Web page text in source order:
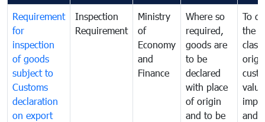
Requirement
for
inspection
of goods
subject to
Customs
declaration
on export
Inspection
Requirement
Ministry
of
Economy
and
Finance
Where so
required,
goods are
to be
declared
with place
of origin
and to be
To
the
and